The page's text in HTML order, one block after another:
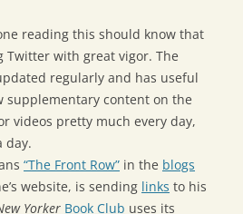
reading this should know that
Twitter with great vigor. The
regularly and has useful
supplementary content on the
videos pretty much every day,
day.
“The Front Row” in the blogs
website, is sending links to his
Yorker Book Club uses its